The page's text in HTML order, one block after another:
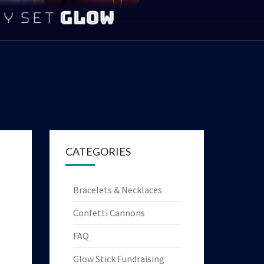
|
UP
CATEGORIES
Bracelets & Necklaces
Confetti Cannons
FAQ
Glow Stick Fundraising